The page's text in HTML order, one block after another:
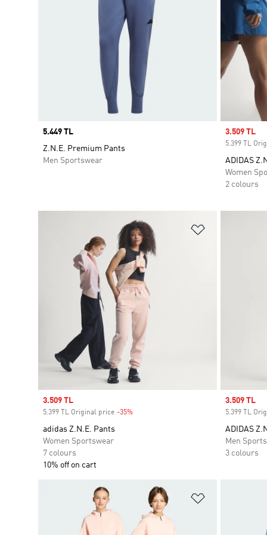
Price
5.449 TL
Z.N.E. Premium Pants
Men Sportswear
Sale price
3.509 TL
5.399 TL
ADIDAS
Women
2 colours
Sale price
3.509 TL
5.399 TL Original price -35%
adidas Z.N.E. Pants
Women Sportswear
7 colours
10% off on cart
Sale price
3.509 TL
5.399 TL
ADIDAS
Men
3 colours